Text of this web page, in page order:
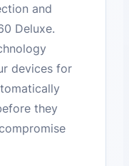
and
Deluxe.
devices for
they